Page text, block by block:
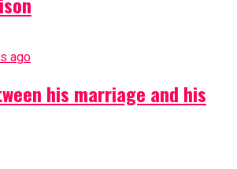
ago
his marriage and his